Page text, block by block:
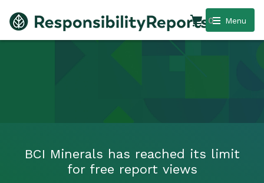
Menu
0
BCI Minerals has reached its limit
for free report views